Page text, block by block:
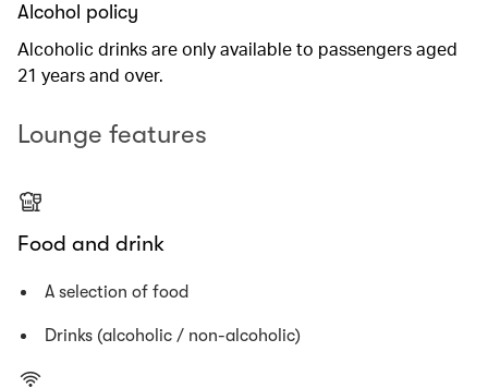
Alcohol policy
Alcoholic drinks are only available to passengers aged
21 years and over.
Lounge features
Food and drink
A selection of food
Drinks (alcoholic / non-alcoholic)